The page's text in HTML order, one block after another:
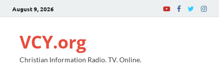
August 9, 2026
VCY.org
Christian Information Radio. TV. Online.